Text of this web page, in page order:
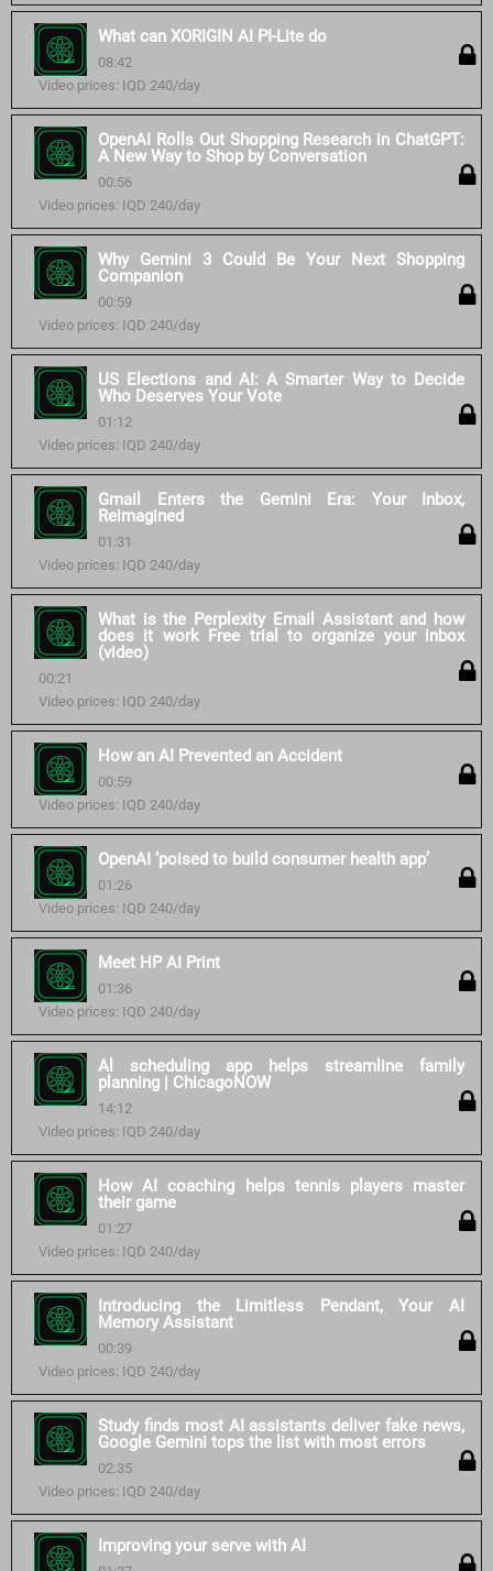
What can XORIGIN AI PI-Lite do
08:42
Video prices: IQD 240/day
OpenAI Rolls Out Shopping Research in ChatGPT:
A New Way to Shop by Conversation
00:56
Video prices: IQD 240/day
Why Gemini 3 Could Be Your Next Shopping
Companion
00:59
Video prices: IQD 240/day
US Elections and AI: A Smarter Way to Decide
Who Deserves Your Vote
01:12
Video prices: IQD 240/day
Gmail Enters the Gemini Era: Your Inbox,
Reimagined
01:31
Video prices: IQD 240/day
What is the Perplexity Email Assistant and how
does it work Free trial to organize your inbox
(video)
00:21
Video prices: IQD 240/day
How an AI Prevented an Accident
00:59
Video prices: IQD 240/day
OpenAI ‘poised to build consumer health app’
01:26
Video prices: IQD 240/day
Meet HP AI Print
01:36
Video prices: IQD 240/day
Al scheduling app helps streamline family
planning | ChicagoNOW
14:12
Video prices: IQD 240/day
How AI coaching helps tennis players master
their game
01:27
Video prices: IQD 240/day
Introducing the Limitless Pendant, Your AI
Memory Assistant
00:39
Video prices: IQD 240/day
Study finds most AI assistants deliver fake news,
Google Gemini tops the list with most errors
02:35
Video prices: IQD 240/day
Improving your serve with AI